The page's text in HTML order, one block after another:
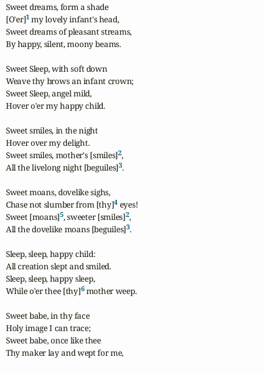
Sweet dreams, form a shade
[O'er]1 my lovely infant's head,
Sweet dreams of pleasant streams,
By happy, silent, moony beams.
Sweet Sleep, with soft down
Weave thy brows an infant crown;
Sweet Sleep, angel mild,
Hover o'er my happy child.
Sweet smiles, in the night
Hover over my delight.
Sweet smiles, mother's [smiles]2,
All the livelong night [beguiles]3.
Sweet moans, dovelike sighs,
Chase not slumber from [thy]4 eyes!
Sweet [moans]5, sweeter [smiles]2,
All the dovelike moans [beguiles]3.
Sleep, sleep, happy child:
All creation slept and smiled.
Sleep, sleep, happy sleep,
While o'er thee [thy]6 mother weep.
Sweet babe, in thy face
Holy image I can trace;
Sweet babe, once like thee
Thy maker lay and wept for me,